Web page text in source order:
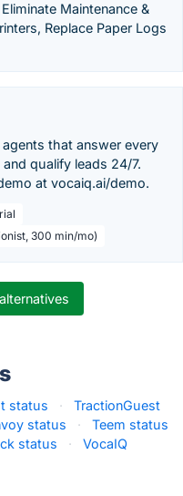
Maintenance &
Replace Paper Logs
that answer every
qualify leads 24/7.
at vocaiq.ai/demo.
300 min/mo)
status ·
TractionGuest
status ·
Teem status
status ·
VocaIQ